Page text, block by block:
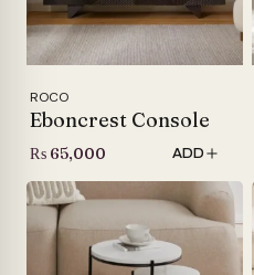
ROCO
Eboncrest Console
₨ 65,000 ADD